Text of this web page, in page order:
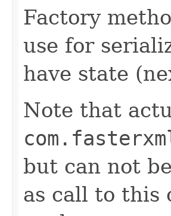
Factory
use for
have state
Note that
but can not
as call to this